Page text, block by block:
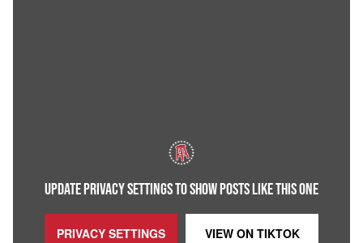
UPDATE PRIVACY SETTINGS TO SHOW POSTS LIKE THIS ONE
PRIVACY SETTINGS VIEW ON TIKTOK